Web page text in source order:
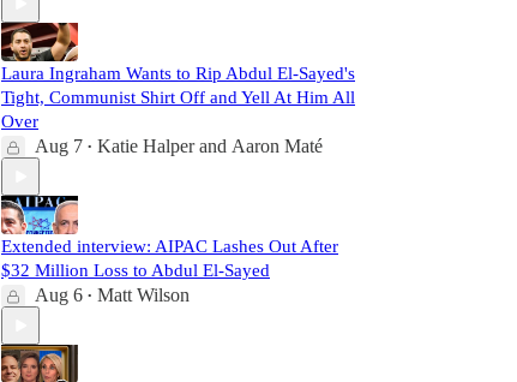
Laura Ingraham Wants to Rip Abdul El-Sayed's
Tight, Communist Shirt Off and Yell At Him All
Over
Aug 7 • Katie Halperand Aaron Maté
Extended interview: AIPAC Lashes Out After
$32 Million Loss to Abdul El-Sayed
Aug 6 • Matt Wilson